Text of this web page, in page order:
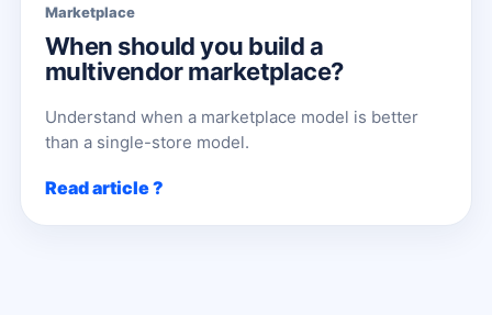
Marketplace
When should you build a
multivendor marketplace?
Understand when a marketplace model is better
than a single-store model.
Read article ?